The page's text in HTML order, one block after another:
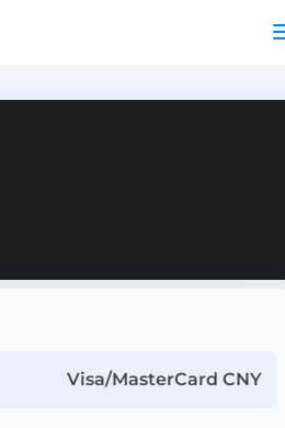
Visa/MasterCard CNY